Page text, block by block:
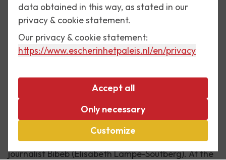
data obtained in this way, as stated in our
privacy & cookie statement.
Our privacy & cookie statement:
https://www.escherinhetpaleis.nl/en/privacy
Accept all
Only necessary
Customize
Escher Today
20 April 2018
1968
Exactly 50 years ago, on 20 April 1968, Dutch
Vrij Nederland
interview with M.C. Escher by the legendary
journalist Bibeb (Elisabeth Lampe-Soutberg). At the